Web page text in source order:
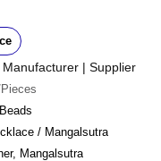
Manufacturer | Supplier
/ Mangalsutra
Mangalsutra